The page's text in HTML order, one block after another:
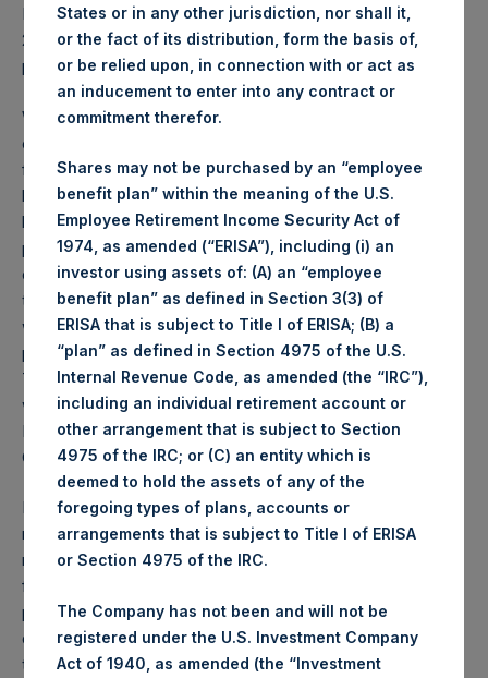
PSH NAV per share as of close of business on 22 August
2023 was58.13 USD /45.66GBP and year-to-date
performance was 12.8%.
Weekly net asset value (“NAV”) is calculated as of the
close of business on each Tuesday and posted on the
following business day. In the event that Tuesday is not a
business day, the Company will calculate the close-of-
business NAV as of the business day immediately
preceding that Tuesday. The end-of-month NAV is
calculated as of the close of business on the last day of
the month and posted on the following business day. For
weeks that include a month-end NAV report, PSH will
provide only the month-end NAV and not report the
Tuesday NAV. Monthly NAVs are published in accordance
with the Decree on Conduct of Business Supervision of
Financial Undertakings under the Wft (Besluit
Gedragstoezicht financiële ondernemingen Wft).
Performance is presented on a net-of-fees basis and
reflects the deduction of, among other expenses:
management fees, brokerage commissions, administrative
fees and accrued performance fees, if any. The
performance figure includes the reinvestment of all
dividends, interest and capital gains. Depending on the
timing of a specific investment, net performance for an
States or in any other jurisdiction, nor shall it,
or the fact of its distribution, form the basis of,
or be relied upon, in connection with or act as
an inducement to enter into any contract or
commitment therefor.
Shares may not be purchased by an “employee
benefit plan” within the meaning of the U.S.
Employee Retirement Income Security Act of
1974, as amended (“ERISA”), including (i) an
investor using assets of: (A) an “employee
benefit plan” as defined in Section 3(3) of
ERISA that is subject to Title I of ERISA; (B) a
“plan” as defined in Section 4975 of the U.S.
Internal Revenue Code, as amended (the “IRC”),
including an individual retirement account or
other arrangement that is subject to Section
4975 of the IRC; or (C) an entity which is
deemed to hold the assets of any of the
foregoing types of plans, accounts or
arrangements that is subject to Title I of ERISA
or Section 4975 of the IRC.
The Company has not been and will not be
registered under the U.S. Investment Company
Act of 1940, as amended (the “Investment